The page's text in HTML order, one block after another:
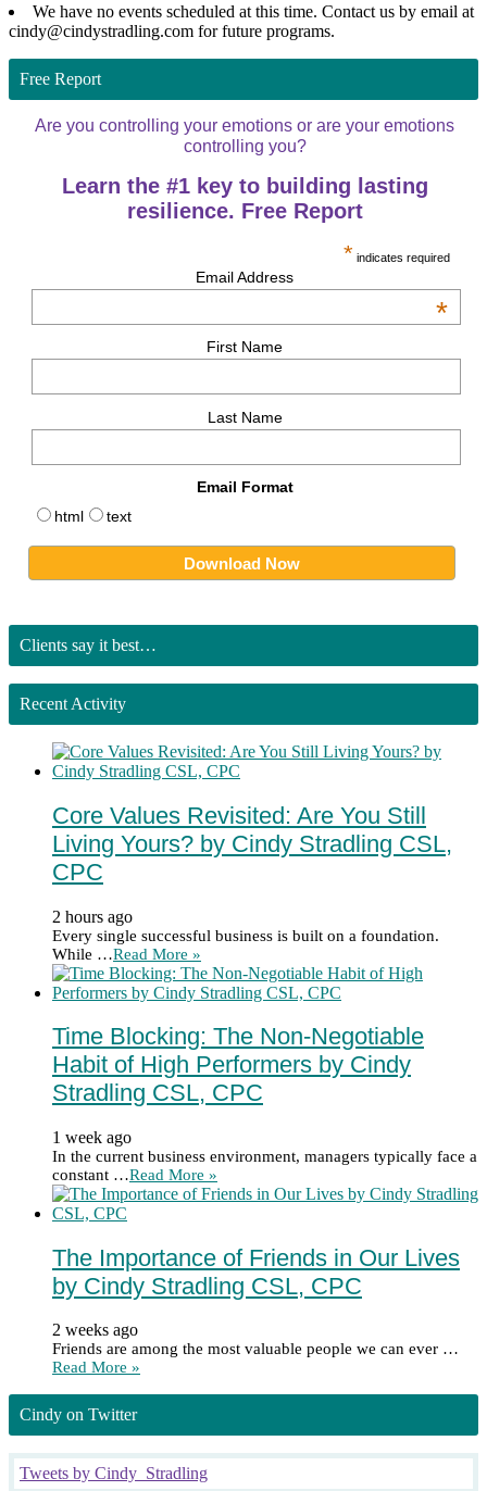
We have no events scheduled at this time. Contact us by email at
cindy@cindystradling.com for future programs.
Free Report
Are you controlling your emotions or are your emotions
controlling you?
Learn the #1 key to building lasting
resilience. Free Report
* indicates required
Email Address
*
First Name
Last Name
Email Format
html
text
Clients say it best…
Recent Activity
Core Values Revisited: Are You Still
Living Yours? by Cindy Stradling CSL,
CPC
2 hours ago
Every single successful business is built on a foundation.
While …Read More »
Time Blocking: The Non-Negotiable
Habit of High Performers by Cindy
Stradling CSL, CPC
1 week ago
In the current business environment, managers typically face a
constant …Read More »
The Importance of Friends in Our Lives
by Cindy Stradling CSL, CPC
2 weeks ago
Friends are among the most valuable people we can ever …
Read More »
Cindy on Twitter
Tweets by Cindy_Stradling